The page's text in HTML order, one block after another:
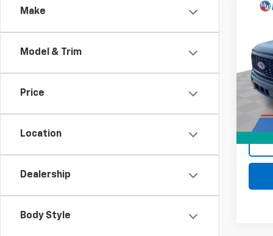
Make
Model & Trim
Price
Location
Dealership
Body Style
VIN:
Model:
Retail